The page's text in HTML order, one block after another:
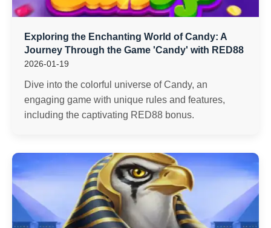
Exploring the Enchanting World of Candy: A
Journey Through the Game 'Candy' with RED88
2026-01-19
Dive into the colorful universe of Candy, an
engaging game with unique rules and features,
including the captivating RED88 bonus.